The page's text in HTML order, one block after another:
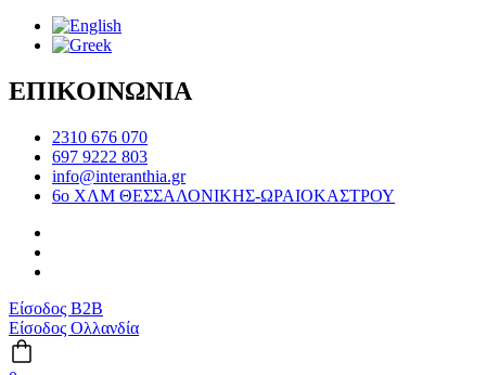
ΕΠΙΚΟΙΝΩΝΙΑ
2310 676 070
697 9222 803
info@interanthia.gr
6ο ΧΛΜ ΘΕΣΣΑΛΟΝΙΚΗΣ-ΩΡΑΙΟΚΑΣΤΡΟΥ
Είσοδος B2B
Είσοδος Ολλανδία